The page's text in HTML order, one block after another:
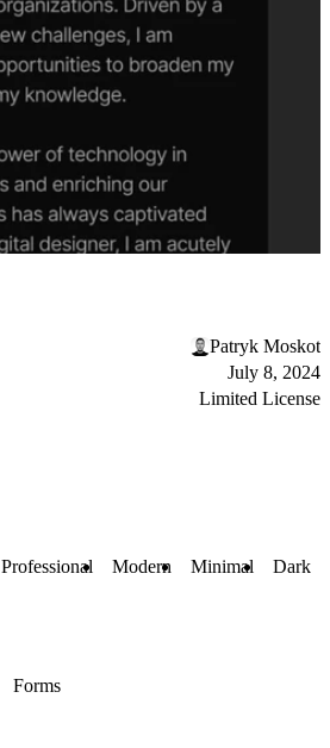
Patryk Moskot
July 8, 2024
Limited License
Professional Modern Minimal Dark
Forms